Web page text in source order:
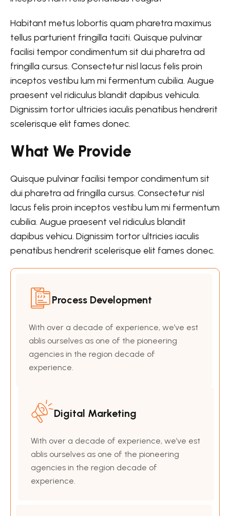
Habitant metus lobortis quam pharetra maximus
tellus parturient fringilla taciti. Quisque pulvinar
facilisi tempor condimentum sit dui pharetra ad
fringilla cursus. Consectetur nisl lacus felis proin
inceptos vestibu lum mi fermentum cubilia. Augue
praesent vel ridiculus blandit dapibus vehicula.
Dignissim tortor ultricies iaculis penatibus hendrerit
scelerisque elit fames donec.
What We Provide
Quisque pulvinar facilisi tempor condimentum sit
dui pharetra ad fringilla cursus. Consectetur nisl
lacus felis proin inceptos vestibu lum mi fermentum
cubilia. Augue praesent vel ridiculus blandit
dapibus vehicu. Dignissim tortor ultricies iaculis
penatibus hendrerit scelerisque elit fames donec.
Process Development
With over a decade of experience, we’ve est
ablis ourselves as one of the pioneering
agencies in the region decade of
experience.
Digital Marketing
With over a decade of experience, we’ve est
ablis ourselves as one of the pioneering
agencies in the region decade of
experience.